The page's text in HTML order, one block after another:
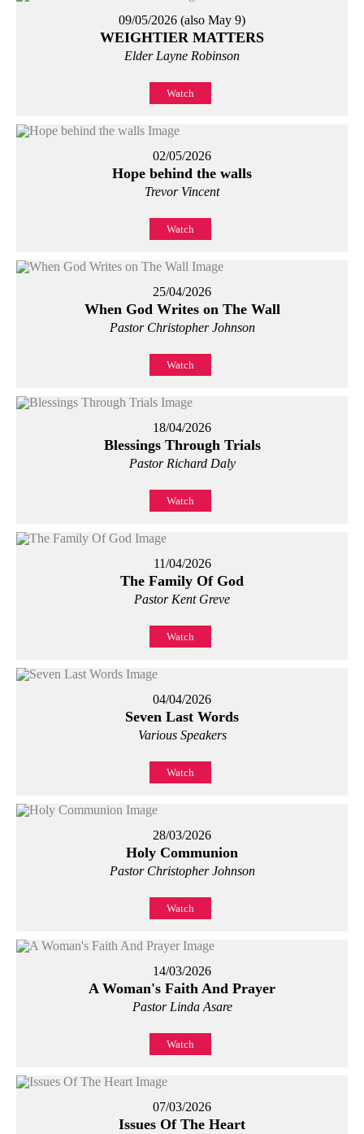
09/05/2026 (also May 9)
WEIGHTIER MATTERS
Elder Layne Robinson
Watch
02/05/2026
Hope behind the walls
Trevor Vincent
Watch
25/04/2026
When God Writes on The Wall
Pastor Christopher Johnson
Watch
18/04/2026
Blessings Through Trials
Pastor Richard Daly
Watch
11/04/2026
The Family Of God
Pastor Kent Greve
Watch
04/04/2026
Seven Last Words
Various Speakers
Watch
28/03/2026
Holy Communion
Pastor Christopher Johnson
Watch
14/03/2026
A Woman's Faith And Prayer
Pastor Linda Asare
Watch
07/03/2026
Issues Of The Heart